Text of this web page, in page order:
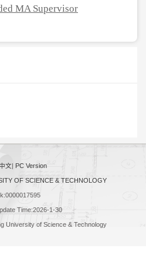
MA Supervisor
中文| PC Version
OF SCIENCE & TECHNOLOGY
0000017595
Time:2026-1-30
University of Science & Technology